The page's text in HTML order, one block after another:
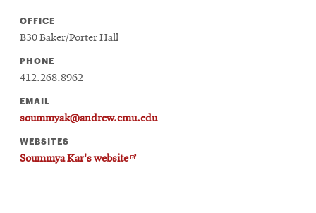
OFFICE
B30 Baker/Porter Hall
PHONE
412.268.8962
EMAIL
soummyak@andrew.cmu.edu
WEBSITES
Soummya Kar's websiteOpens